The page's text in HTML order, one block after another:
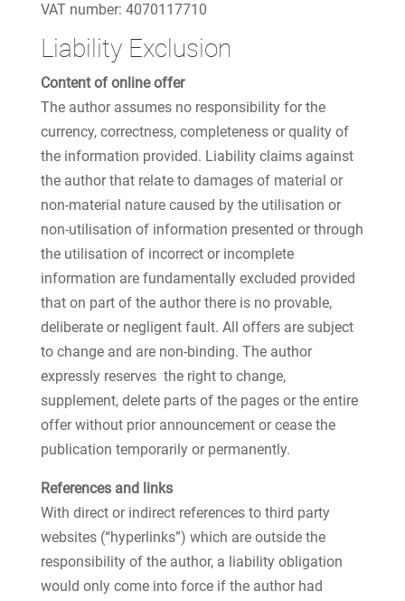
VAT number: 4070117710
Liability Exclusion
Content of online offer
The author assumes no responsibility for the
currency, correctness, completeness or quality of
the information provided. Liability claims against
the author that relate to damages of material or
non-material nature caused by the utilisation or
non-utilisation of information presented or through
the utilisation of incorrect or incomplete
information are fundamentally excluded provided
that on part of the author there is no provable,
deliberate or negligent fault. All offers are subject
to change and are non-binding. The author
expressly reserves the right to change,
supplement, delete parts of the pages or the entire
offer without prior announcement or cease the
publication temporarily or permanently.
References and links
With direct or indirect references to third party
websites (“hyperlinks”) which are outside the
responsibility of the author, a liability obligation
would only come into force if the author had